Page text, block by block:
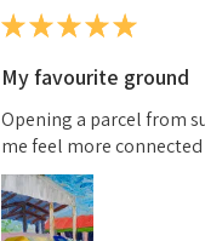
★★★★★
My favourite ground
Opening a parcel from
me feel more